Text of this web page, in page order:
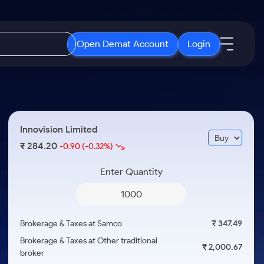
Open Demat Account Login
3 Months
a Year
ETF
ETFs for Long Term
Open IPO's
Upcoming IPO's
Listed IPO's
About Samco
Samco in Media
Media Kit
Careers
Innovision Limited
₹ 284.20-0.90 (-0.32%)
Enter Quantity
Brokerage & Taxes at Samco
₹ 347.49
Brokerage & Taxes at Other traditional
broker
₹ 2,000.67